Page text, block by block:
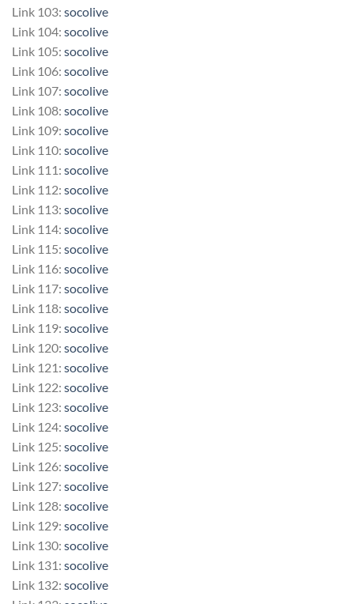
Link 103: socolive
Link 104: socolive
Link 105: socolive
Link 106: socolive
Link 107: socolive
Link 108: socolive
Link 109: socolive
Link 110: socolive
Link 111: socolive
Link 112: socolive
Link 113: socolive
Link 114: socolive
Link 115: socolive
Link 116: socolive
Link 117: socolive
Link 118: socolive
Link 119: socolive
Link 120: socolive
Link 121: socolive
Link 122: socolive
Link 123: socolive
Link 124: socolive
Link 125: socolive
Link 126: socolive
Link 127: socolive
Link 128: socolive
Link 129: socolive
Link 130: socolive
Link 131: socolive
Link 132: socolive